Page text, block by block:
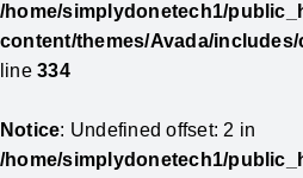
/home/simplydonetech1/
content/themes/Avada/
line334
Notice: Undefined offset: 2 in
/home/simplydonetech1/